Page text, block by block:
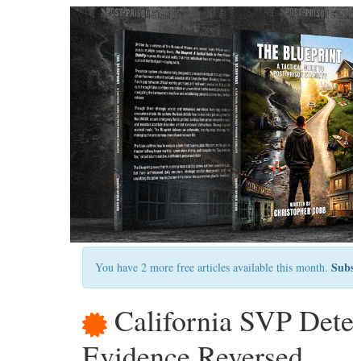
You have 2 more free articles available this month.
California SVP